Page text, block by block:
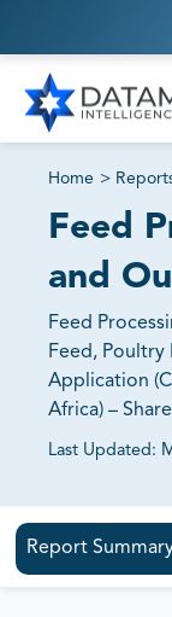
Home >
Feed
and
Feed
Feed, Poultry
Application
Africa) –
Last Updated:
81% of our
Report